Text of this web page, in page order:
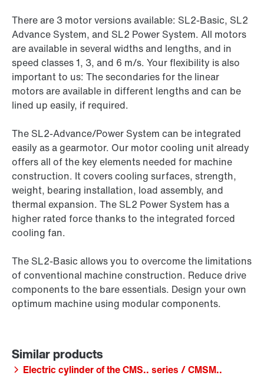
There are 3 motor versions available: SL2-Basic, SL2
Advance System, and SL2 Power System. All motors
are available in several widths and lengths, and in
speed classes 1, 3, and 6 m/s. Your flexibility is also
important to us: The secondaries for the linear
motors are available in different lengths and can be
lined up easily, if required.
The SL2-Advance/Power System can be integrated
easily as a gearmotor. Our motor cooling unit already
offers all of the key elements needed for machine
construction. It covers cooling surfaces, strength,
weight, bearing installation, load assembly, and
thermal expansion. The SL2 Power System has a
higher rated force thanks to the integrated forced
cooling fan.
The SL2-Basic allows you to overcome the limitations
of conventional machine construction. Reduce drive
components to the bare essentials. Design your own
optimum machine using modular components.
Electric cylinder of the CMS.. series / CMSM..